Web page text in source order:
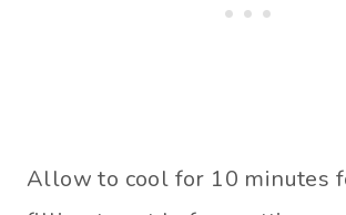
Allow to cool for 10 minutes